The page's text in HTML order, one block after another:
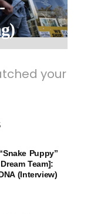
your
Puppy”
Team]:
(Interview)